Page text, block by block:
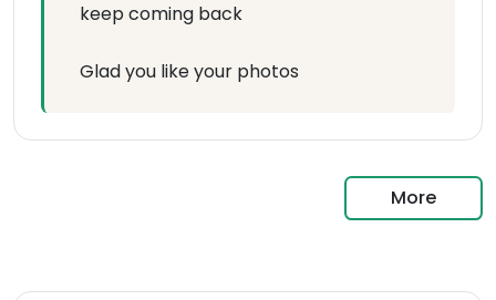
keep coming back
Glad you like your photos
More